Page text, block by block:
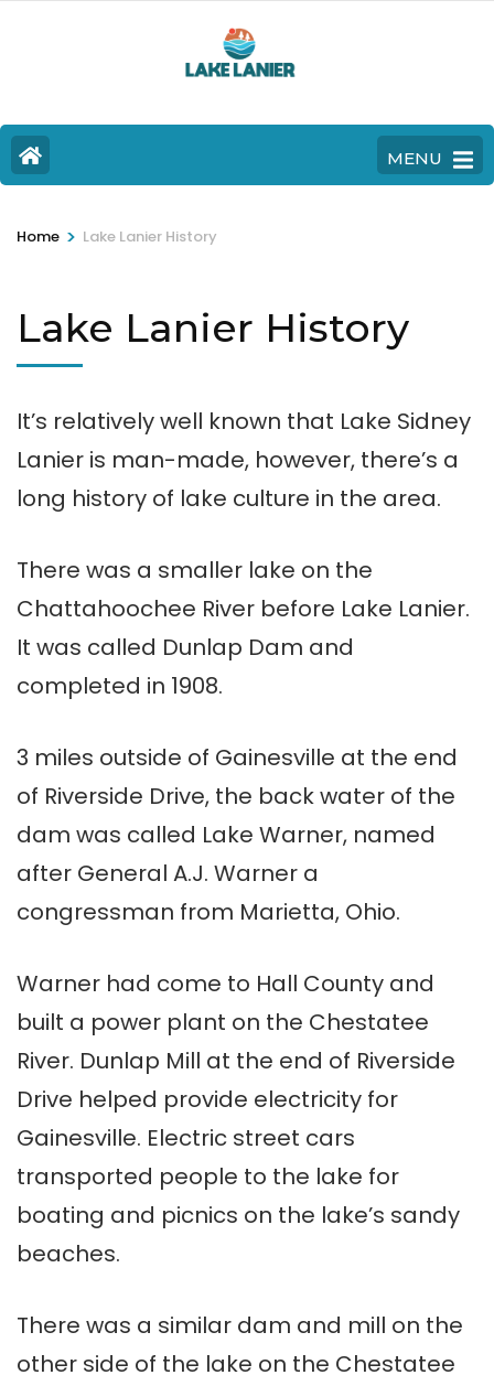
MENU
Home > Lake Lanier History
Lake Lanier History
It’s relatively well known that Lake Sidney
Lanier is man-made, however, there’s a
long history of lake culture in the area.
There was a smaller lake on the
Chattahoochee River before Lake Lanier.
It was called Dunlap Dam and
completed in 1908.
3 miles outside of Gainesville at the end
of Riverside Drive, the back water of the
dam was called Lake Warner, named
after General A.J. Warner a
congressman from Marietta, Ohio.
Warner had come to Hall County and
built a power plant on the Chestatee
River. Dunlap Mill at the end of Riverside
Drive helped provide electricity for
Gainesville. Electric street cars
transported people to the lake for
boating and picnics on the lake’s sandy
beaches.
There was a similar dam and mill on the
other side of the lake on the Chestatee